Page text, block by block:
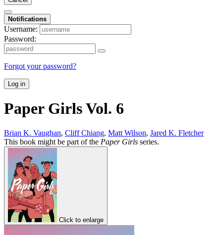
Notifications
Username:
Password:
Forgot your password?
Log in
Paper Girls Vol. 6
Brian K. Vaughan, Cliff Chiang, Matt Wilson, Jared K. Fletcher
This book might be part of the Paper Girls series.
Click to enlarge